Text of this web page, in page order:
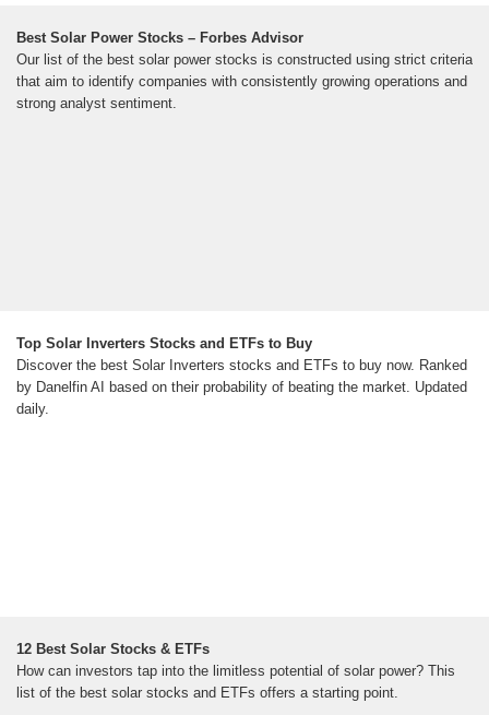
Best Solar Power Stocks – Forbes Advisor
Our list of the best solar power stocks is constructed using strict criteria
that aim to identify companies with consistently growing operations and
strong analyst sentiment.
Top Solar Inverters Stocks and ETFs to Buy
Discover the best Solar Inverters stocks and ETFs to buy now. Ranked
by Danelfin AI based on their probability of beating the market. Updated
daily.
12 Best Solar Stocks & ETFs
How can investors tap into the limitless potential of solar power? This
list of the best solar stocks and ETFs offers a starting point.